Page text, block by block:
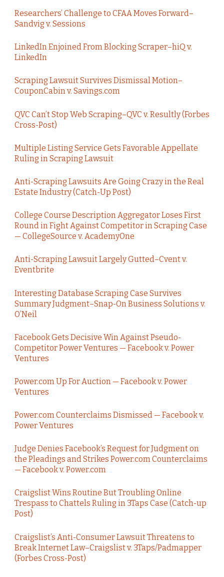
Researchers’ Challenge to CFAA Moves Forward–
Sandvig v. Sessions
LinkedIn Enjoined From Blocking Scraper–hiQ v.
LinkedIn
Scraping Lawsuit Survives Dismissal Motion–
CouponCabin v. Savings.com
QVC Can’t Stop Web Scraping–QVC v. Resultly (Forbes
Cross-Post)
Multiple Listing Service Gets Favorable Appellate
Ruling in Scraping Lawsuit
Anti-Scraping Lawsuits Are Going Crazy in the Real
Estate Industry (Catch-Up Post)
College Course Description Aggregator Loses First
Round in Fight Against Competitor in Scraping Case
— CollegeSource v. AcademyOne
Anti-Scraping Lawsuit Largely Gutted–Cvent v.
Eventbrite
Interesting Database Scraping Case Survives
Summary Judgment–Snap-On Business Solutions v.
O’Neil
Facebook Gets Decisive Win Against Pseudo-
Competitor Power Ventures — Facebook v. Power
Ventures
Power.com Up For Auction — Facebook v. Power
Ventures
Power.com Counterclaims Dismissed — Facebook v.
Power Ventures
Judge Denies Facebook’s Request for Judgment on
the Pleadings and Strikes Power.com Counterclaims
— Facebook v. Power.com
Craigslist Wins Routine But Troubling Online
Trespass to Chattels Ruling in 3Taps Case (Catch-up
Post)
Craigslist’s Anti-Consumer Lawsuit Threatens to
Break Internet Law–Craigslist v. 3Taps/Padmapper
(Forbes Cross-Post)